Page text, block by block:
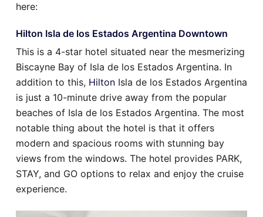
here:
Hilton Isla de los Estados Argentina Downtown
This is a 4-star hotel situated near the mesmerizing
Biscayne Bay of Isla de los Estados Argentina. In
addition to this, Hilton Isla de los Estados Argentina
is just a 10-minute drive away from the popular
beaches of Isla de los Estados Argentina. The most
notable thing about the hotel is that it offers
modern and spacious rooms with stunning bay
views from the windows. The hotel provides PARK,
STAY, and GO options to relax and enjoy the cruise
experience.